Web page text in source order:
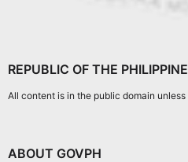
REPUBLIC OF THE
All content is in the public domain
ABOUT GOVPH